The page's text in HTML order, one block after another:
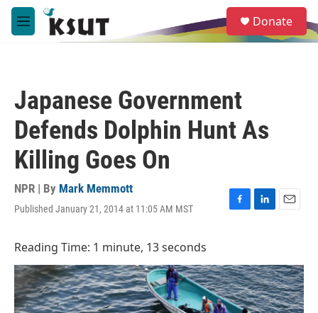
Skip to main content
M
e
e
a
Donate
Japanese Government
Defends Dolphin Hunt As
Killing Goes On
NPR | By Mark Memmott
Published January 21, 2014 at 11:05 AM MST
F
b
o
o
k
L
e
d
I
n
E
l
Reading Time: 1 minute, 13 seconds